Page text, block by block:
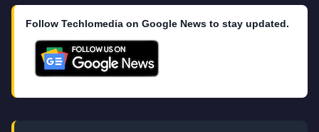
Follow Techlomedia on Google News to stay updated.